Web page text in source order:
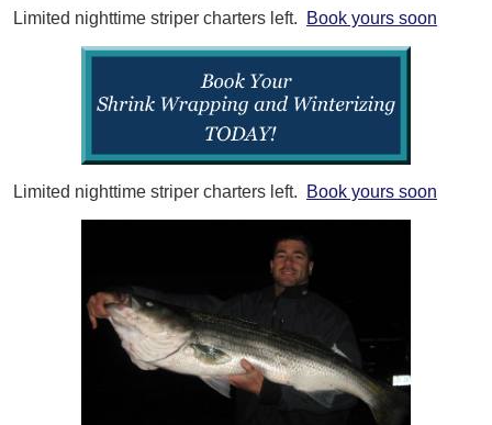
Limited nighttime striper charters left. Book yours soon
Limited nighttime striper charters left. Book yours soon